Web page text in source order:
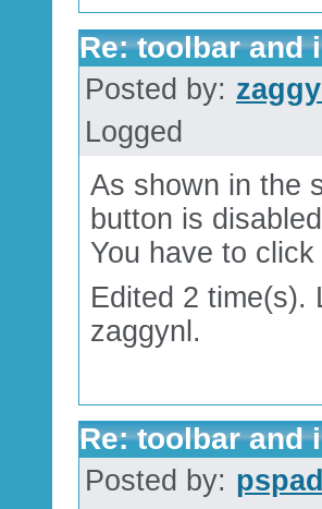
Re: toolbar and
Posted by:
Logged
As shown in the
button is
You have to
Edited 2 time(s).
zaggynl.
Re: toolbar and
Posted by: